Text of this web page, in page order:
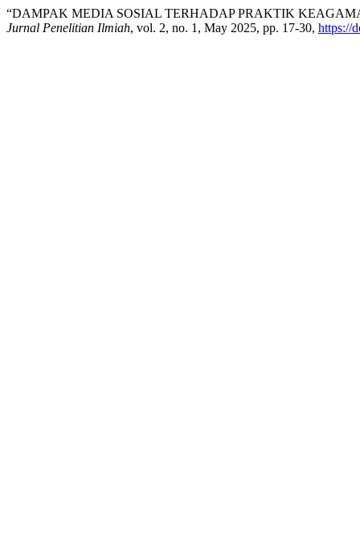
“DAMPAK MEDIA SOSIAL TERHADAP PRAKTIK
Jurnal Penelitian Ilmiah, vol. 2, no. 1, May 2025, pp. 17-30, https://